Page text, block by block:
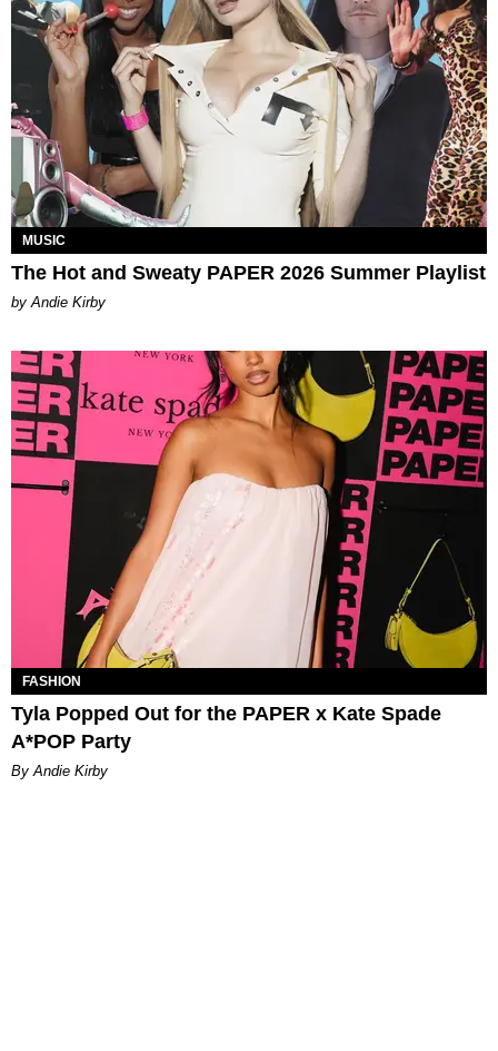
MUSIC
The Hot and Sweaty PAPER 2026 Summer Playlist
by Andie Kirby
FASHION
Tyla Popped Out for the PAPER x Kate Spade
A*POP Party
By Andie Kirby